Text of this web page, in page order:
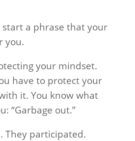
start a phrase that your
you.
your mindset.
have to protect your
it. You know what
“Garbage out.”
They participated.